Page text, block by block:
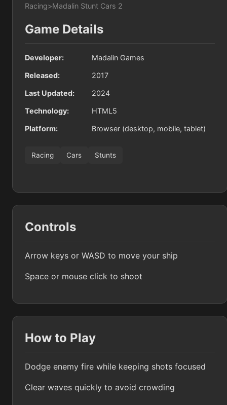
Racing>Madalin Stunt Cars 2
Game Details
Developer: Madalin Games
Released: 2017
Last Updated: 2024
Technology: HTML5
Platform: Browser (desktop, mobile, tablet)
Racing Cars Stunts
Controls
Arrow keys or WASD to move your ship
Space or mouse click to shoot
How to Play
Dodge enemy fire while keeping shots focused
Clear waves quickly to avoid crowding